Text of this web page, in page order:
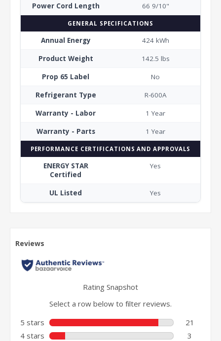
Power Cord Length 66 9/10"
GENERAL SPECIFICATIONS
Annual Energy 424 kWh
Product Weight 142.5 lbs
Prop 65 Label No
Refrigerant Type R-600A
Warranty - Labor 1 Year
Warranty - Parts 1 Year
PERFORMANCE CERTIFICATIONS AND APPROVALS
ENERGY STAR
Certified
Yes
UL Listed Yes